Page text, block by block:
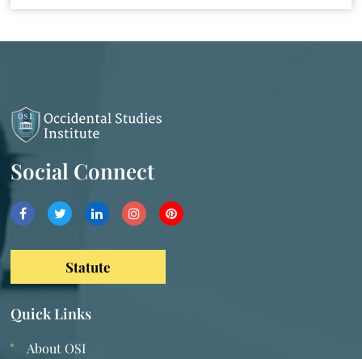
Social Connect
Statute
Quick Links
About OSI